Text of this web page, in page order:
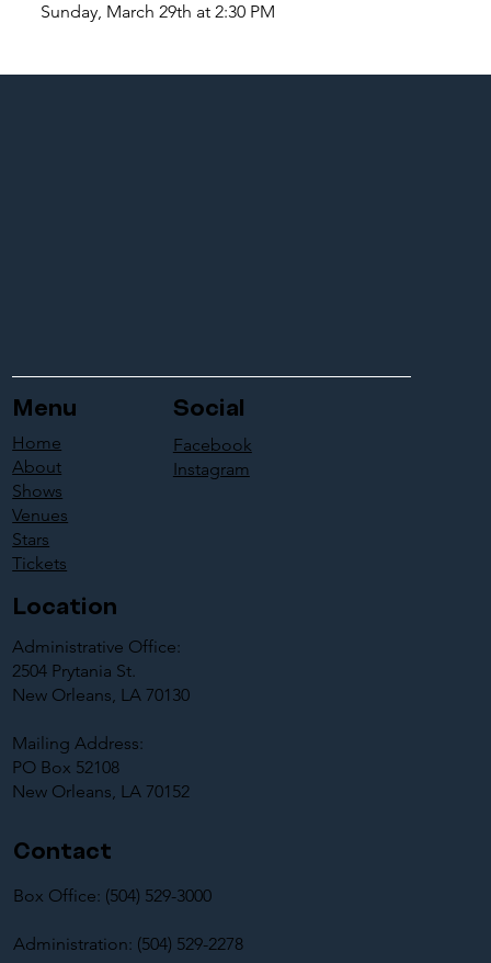
Sunday, March 29th at 2:30 PM
Menu
Home
About
Shows
Venues
Stars
Tickets
Social
Facebook
Instagram
Location
Administrative Office:
2504 Prytania St.
New Orleans, LA 70130
Mailing Address:
PO Box 52108
New Orleans, LA 70152
Contact
Box Office: (504) 529-3000
Administration: (504) 529-2278